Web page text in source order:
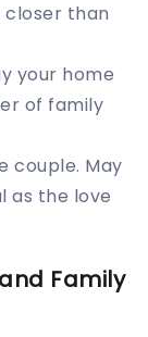
closer than
your home
of family
couple. May
as the love
Family